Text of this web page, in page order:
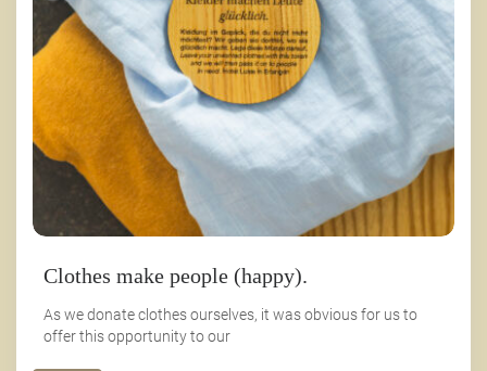
Clothes make people (happy).
As we donate clothes ourselves, it was obvious for us to
offer this opportunity to our